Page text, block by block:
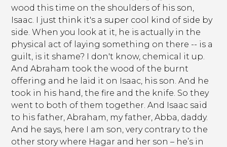
wood this time on the shoulders of his son,
Isaac. I just think it's a super cool kind of side by
side. When you look at it, he is actually in the
physical act of laying something on there -- is a
guilt, is it shame? I don't know, chemical it up.
And Abraham took the wood of the burnt
offering and he laid it on Isaac, his son. And he
took in his hand, the fire and the knife. So they
went to both of them together. And Isaac said
to his father, Abraham, my father, Abba, daddy.
And he says, here I am son, very contrary to the
other story where Hagar and her son – he’s in